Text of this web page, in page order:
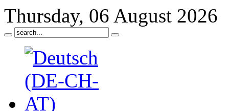
Thursday, 06 August 2026